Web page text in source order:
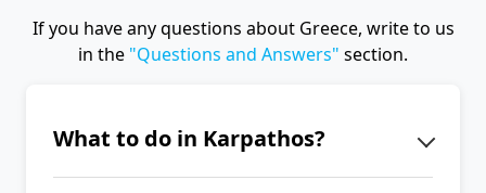
If you have any questions about Greece, write to us
in the "Questions and Answers" section.
What to do in Karpathos?